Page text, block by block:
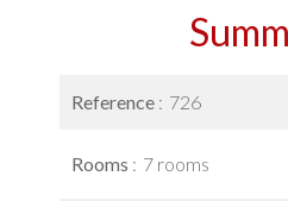
Reference 726
Rooms 7 rooms